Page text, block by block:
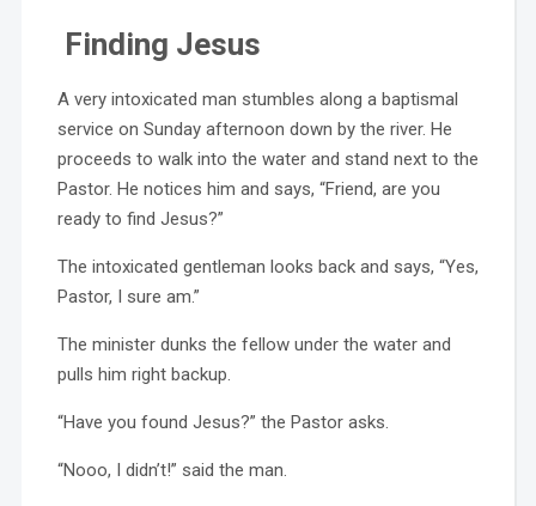
Finding Jesus
A very intoxicated man stumbles along a baptismal
service on Sunday afternoon down by the river. He
proceeds to walk into the water and stand next to the
Pastor. He notices him and says, “Friend, are you
ready to find Jesus?”
The intoxicated gentleman looks back and says, “Yes,
Pastor, I sure am.”
The minister dunks the fellow under the water and
pulls him right backup.
“Have you found Jesus?” the Pastor asks.
“Nooo, I didn’t!” said the man.